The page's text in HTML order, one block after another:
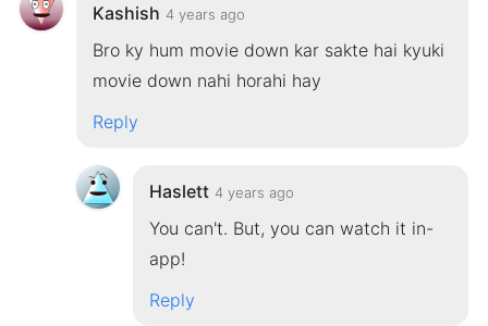
Kashish 4 years ago
Bro ky hum movie down kar sakte hai kyuki
movie down nahi horahi hay
Reply
Haslett 4 years ago
You can't. But, you can watch it in-
app!
Reply